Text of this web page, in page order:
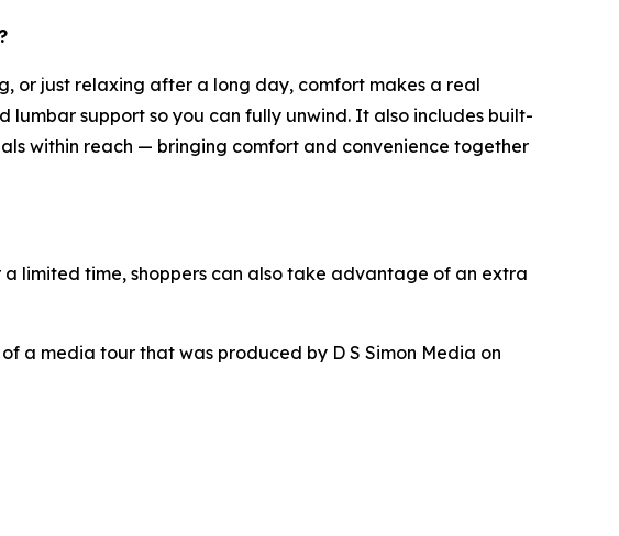
or just relaxing after a long day, comfort makes a real
support so you can fully unwind. It also includes built-
within reach — bringing comfort and convenience together
a limited time, shoppers can also take advantage of an extra
a media tour that was produced by D S Simon Media on